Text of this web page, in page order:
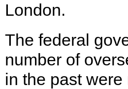
London.
The federal
number of
in the past